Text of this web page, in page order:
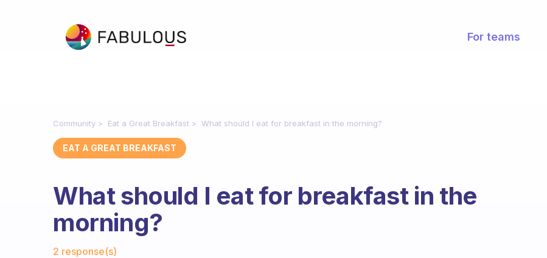
For teams
Community Eat a Great Breakfast What should I eat for breakfast in the morning?
EAT A GREAT BREAKFAST
What should I eat for breakfast in the
morning?
2 response(s)